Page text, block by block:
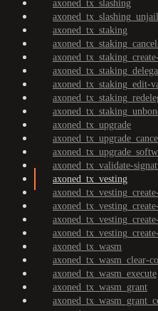
axoned_tx_slashing
axoned_tx_slashing_unjail
axoned_tx_staking
axoned_tx_staking_edit-
axoned_tx_upgrade
axoned_tx_validate-
axoned_tx_vesting
axoned_tx_wasm
axoned_tx_wasm_clear-
axoned_tx_wasm_execute
axoned_tx_wasm_grant